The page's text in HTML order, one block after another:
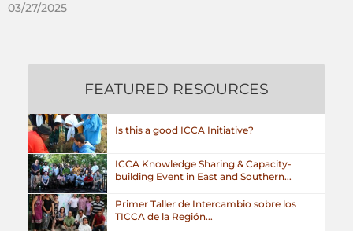
03/27/2025
FEATURED RESOURCES
Is this a good ICCA Initiative?
ICCA Knowledge Sharing & Capacity-
building Event in East and Southern...
Primer Taller de Intercambio sobre los
TICCA de la Región...